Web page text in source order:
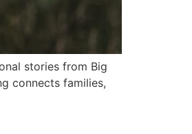
stories from Big
connects families,